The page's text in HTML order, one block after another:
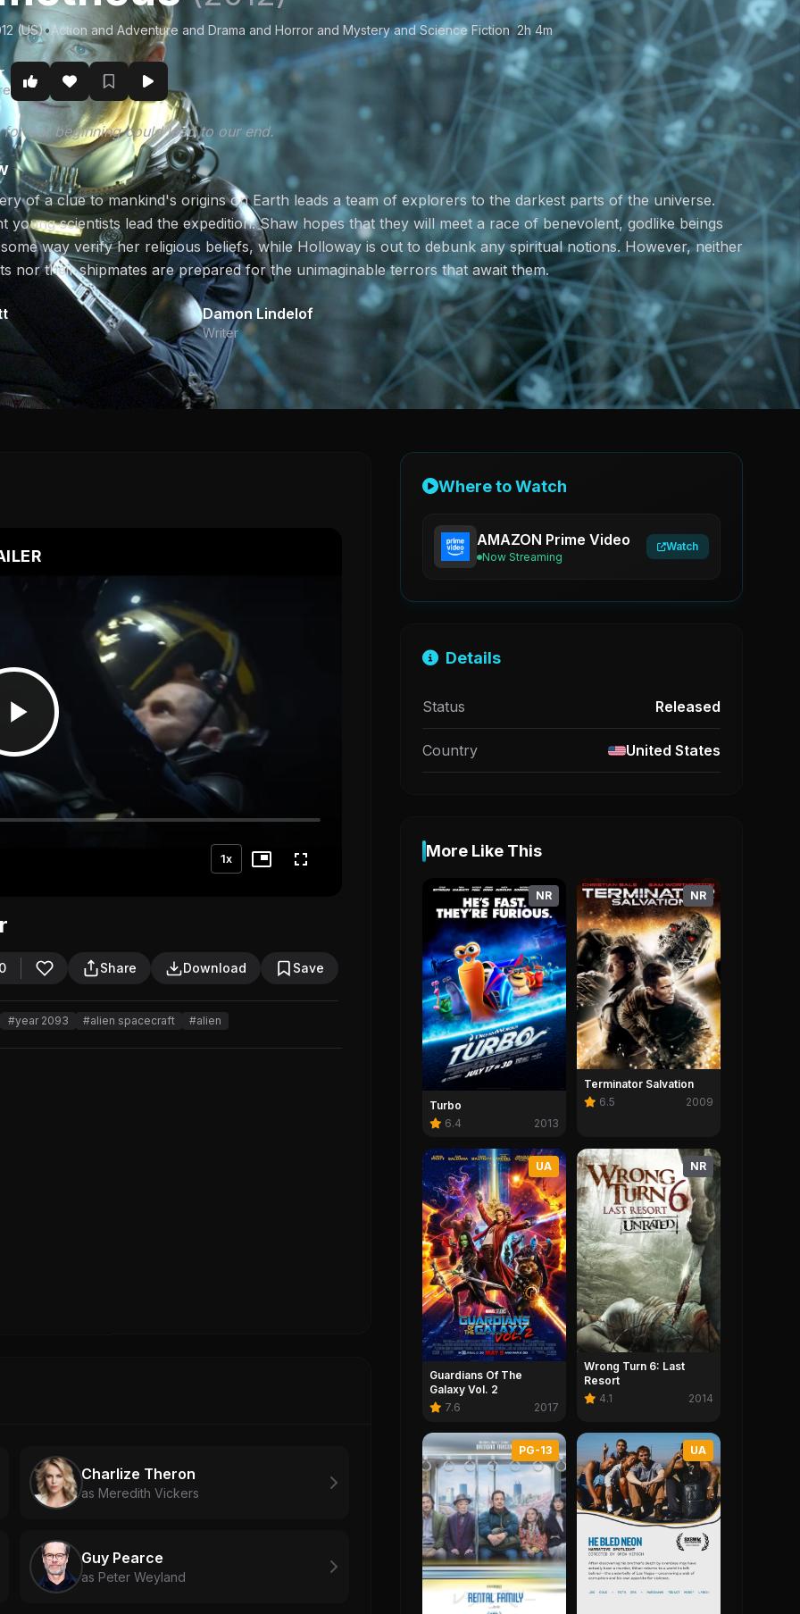
(US)•Action and Adventure and Drama and Horror and Mystery and Science Fiction•2h 4m
for our beginning could lead to our end.
of a clue to mankind's origins on Earth leads a team of explorers to the darkest parts of the universe.
young scientists lead the expedition. Shaw hopes that they will meet a race of benevolent, godlike beings
way verify her religious beliefs, while Holloway is out to debunk any spiritual notions. However, neither
nor their shipmates are prepared for the unimaginable terrors that await them.
Damon Lindelof
Writer
1x
Share Download Save
#year 2093 #alien spacecraft #alien
Charlize Theron
as Meredith Vickers
Guy Pearce
as Peter Weyland
Where to Watch
AMAZON Prime Video
Now Streaming
Watch
Details
Status Released
Country United States
More Like This
NR
Turbo
6.4
2013
NR
Terminator Salvation
6.5
2009
UA
Guardians Of The
Galaxy Vol. 2
7.6
2017
NR
Wrong Turn 6: Last
Resort
4.1
2014
PG-13 UA